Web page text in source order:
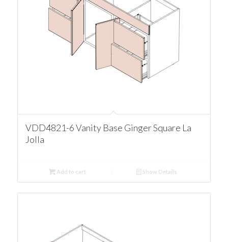
VDD4821-6 Vanity Base Ginger Square La
Jolla
Add to cart Show Details